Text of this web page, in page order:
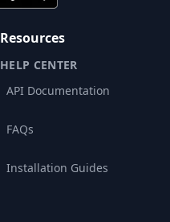
Resources
HELP CENTER
API Documentation
FAQs
Installation Guides